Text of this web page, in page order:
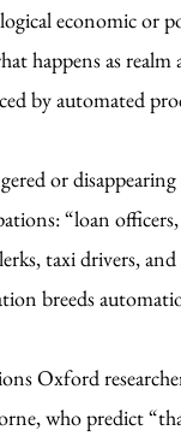
economic or
happens as
by automated
or
“loan
taxi drivers,
breeds
Oxford
who predict